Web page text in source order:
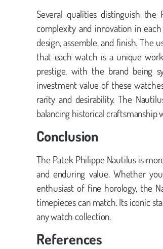
Several qualities distinguish
complexity and innovation in
design, assemble, and finish. The
that each watch is a unique
prestige, with the brand being
investment value of these
rarity and desirability. The
balancing historical
Conclusion
The Patek Philippe Nautilus is
and enduring value. Whether
enthusiast of fine horology, the
timepieces can match. Its iconic
any watch collection.
References